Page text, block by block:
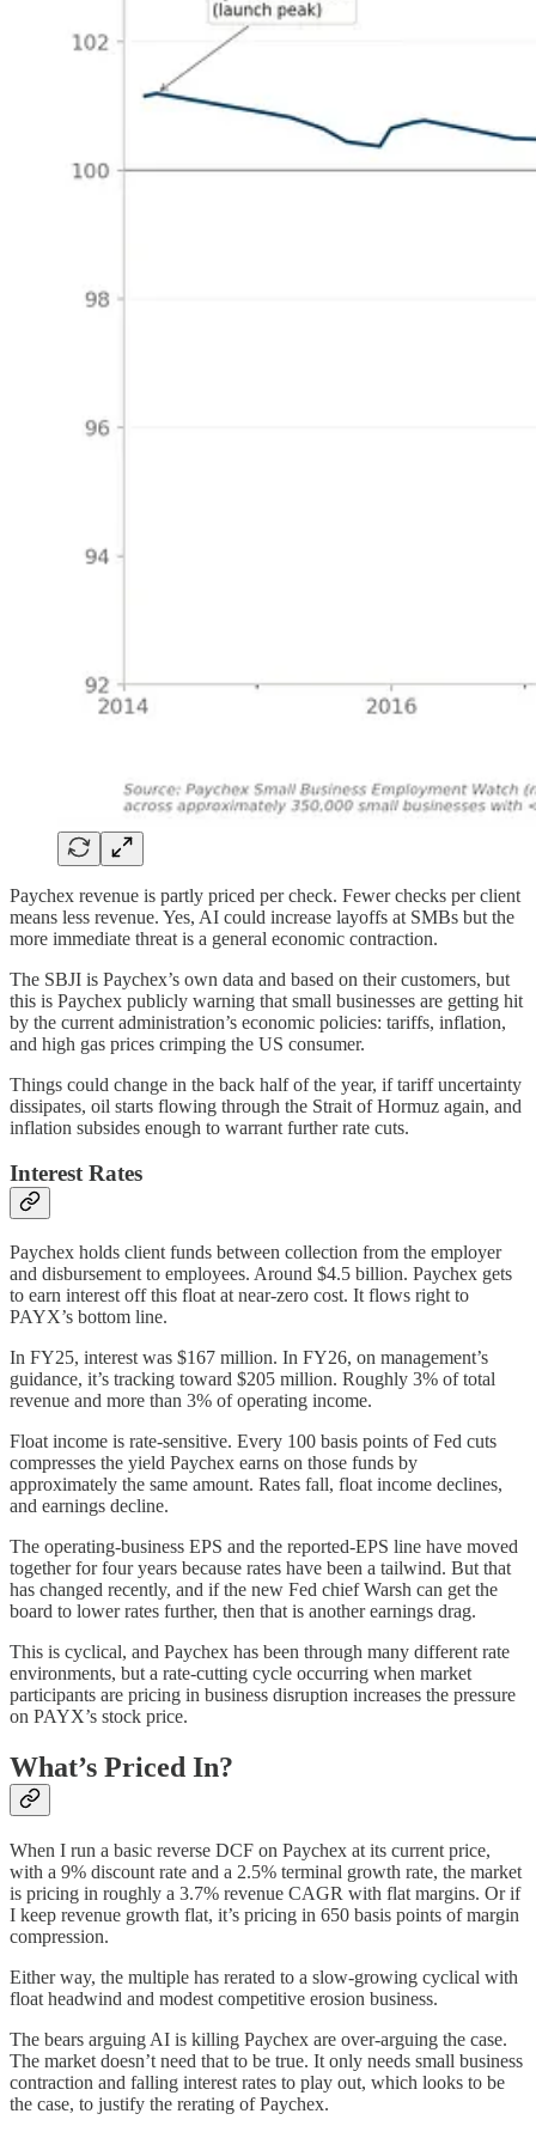
Paychex revenue is partly priced per check. Fewer checks per client
means less revenue. Yes, AI could increase layoffs at SMBs but the
more immediate threat is a general economic contraction.
The SBJI is Paychex’s own data and based on their customers, but
this is Paychex publicly warning that small businesses are getting hit
by the current administration’s economic policies: tariffs, inflation,
and high gas prices crimping the US consumer.
Things could change in the back half of the year, if tariff uncertainty
dissipates, oil starts flowing through the Strait of Hormuz again, and
inflation subsides enough to warrant further rate cuts.
Interest Rates
Paychex holds client funds between collection from the employer
and disbursement to employees. Around $4.5 billion. Paychex gets
to earn interest off this float at near-zero cost. It flows right to
PAYX’s bottom line.
In FY25, interest was $167 million. In FY26, on management’s
guidance, it’s tracking toward $205 million. Roughly 3% of total
revenue and more than 3% of operating income.
Float income is rate-sensitive. Every 100 basis points of Fed cuts
compresses the yield Paychex earns on those funds by
approximately the same amount. Rates fall, float income declines,
and earnings decline.
The operating-business EPS and the reported-EPS line have moved
together for four years because rates have been a tailwind. But that
has changed recently, and if the new Fed chief Warsh can get the
board to lower rates further, then that is another earnings drag.
This is cyclical, and Paychex has been through many different rate
environments, but a rate-cutting cycle occurring when market
participants are pricing in business disruption increases the pressure
on PAYX’s stock price.
What’s Priced In?
When I run a basic reverse DCF on Paychex at its current price,
with a 9% discount rate and a 2.5% terminal growth rate, the market
is pricing in roughly a 3.7% revenue CAGR with flat margins. Or if
I keep revenue growth flat, it’s pricing in 650 basis points of margin
compression.
Either way, the multiple has rerated to a slow-growing cyclical with
float headwind and modest competitive erosion business.
The bears arguing AI is killing Paychex are over-arguing the case.
The market doesn’t need that to be true. It only needs small business
contraction and falling interest rates to play out, which looks to be
the case, to justify the rerating of Paychex.